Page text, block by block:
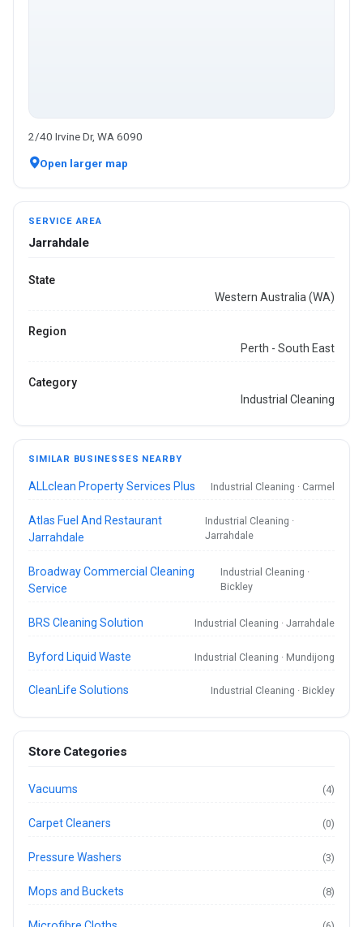
2/40 Irvine Dr, WA 6090
Open larger map
SERVICE AREA
Jarrahdale
State
Western Australia (WA)
Region
Perth - South East
Category
Industrial Cleaning
SIMILAR BUSINESSES NEARBY
ALLclean Property Services Plus Industrial Cleaning · Carmel
Atlas Fuel And Restaurant
Jarrahdale
Industrial Cleaning ·
Jarrahdale
Broadway Commercial Cleaning
Service
Industrial Cleaning ·
Bickley
BRS Cleaning Solution Industrial Cleaning · Jarrahdale
Byford Liquid Waste Industrial Cleaning · Mundijong
CleanLife Solutions Industrial Cleaning · Bickley
Store Categories
Vacuums (4)
Carpet Cleaners (0)
Pressure Washers (3)
Mops and Buckets (8)